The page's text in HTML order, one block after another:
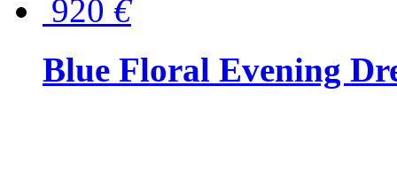
920 €
Blue Floral Evening